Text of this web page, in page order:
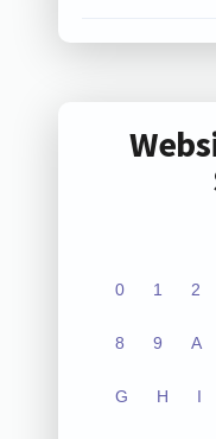
0 1 2
8 9 A
G H I